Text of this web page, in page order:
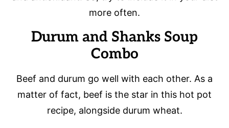
more often.
Durum and Shanks Soup
Combo
Beef and durum go well with each other. As a
matter of fact, beef is the star in this hot pot
recipe, alongside durum wheat.